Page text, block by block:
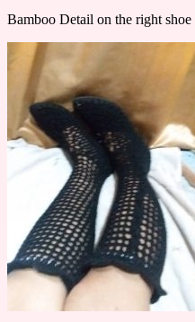
Bamboo Detail on the right shoe